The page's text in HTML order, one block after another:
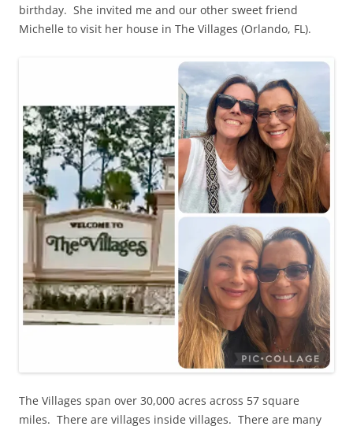
birthday. She invited me and our other sweet friend
Michelle to visit her house in The Villages (Orlando, FL).
The Villages span over 30,000 acres across 57 square
miles. There are villages inside villages. There are many